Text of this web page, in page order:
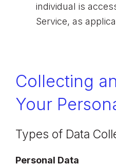
individual is
Service, as
Collecting
Your
Types of Data
Personal Data